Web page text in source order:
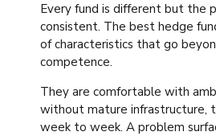
Every fund is different but the
consistent. The best hedge
of characteristics that go
competence.
They are comfortable with
without mature infrastructure,
week to week. A problem